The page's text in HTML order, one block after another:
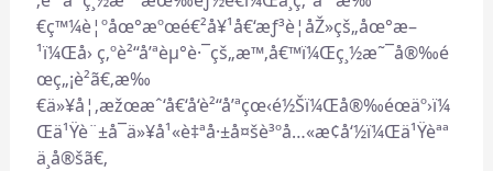
€ç™¼è¦ºåœ°æºœé€²å¥¹å€‘æƒ³è¦åŽ»çš„åœ°æ–
¹ï¼Œå› ç‚ºè²“å’ªèµ°è·¯çš„æ™‚å€™ï¼Œç¸½æ˜¯å®‰é
œç„¡è²ã€‚æ‰
€ä»¥å¦‚æžœæˆ‘å€‘å‘è²“å’ªçœ‹é½Šï¼Œå®‰éœäº›ï¼
Œä¹Ÿè¨±å¯ä»¥å¹«è‡ªå·±å¤šè³ºå…«æ¢å‘½ï¼Œä¹Ÿèªª
ä¸å®šã€‚